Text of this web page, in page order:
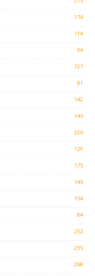
174
114
94
127
81
142
145
226
129
175
145
154
84
232
235
268